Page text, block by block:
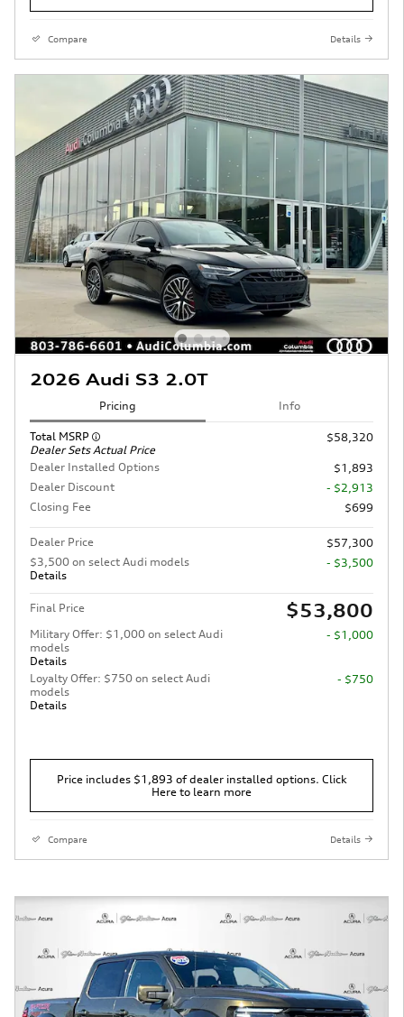
Compare Details
2026 Audi S3 2.0T
Pricing Info
Total MSRP
Dealer Sets Actual Price
$58,320
Dealer Installed Options
$1,893
Dealer Discount
- $2,913
Closing Fee
$699
Dealer Price
$57,300
$3,500 on select Audi models
Details
- $3,500
Final Price $53,800
Military Offer: $1,000 on select Audi
models
Details
- $1,000
Loyalty Offer: $750 on select Audi
models
Details
- $750
Price includes $1,893 of dealer installed options. Click
Here to learn more
Compare Details